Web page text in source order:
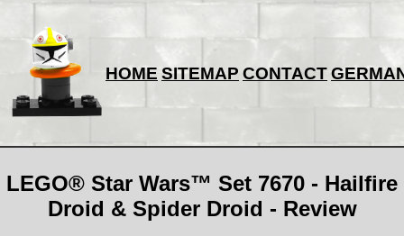
HOME SITEMAP CONTACT
LEGO® Star Wars™ Set 7670 - Hailfire
Droid & Spider Droid - Review